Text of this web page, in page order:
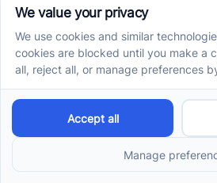
Jade Kienas
Jade began her career as a
Technician (RBT), where she
appreciation for high-quality
heart of ABA services. With a
Administration & Management,
families, helping ensure